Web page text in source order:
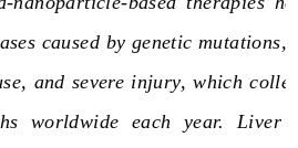
caused by genetic mutations,
and severe injury, which
worldwide each year. Liver